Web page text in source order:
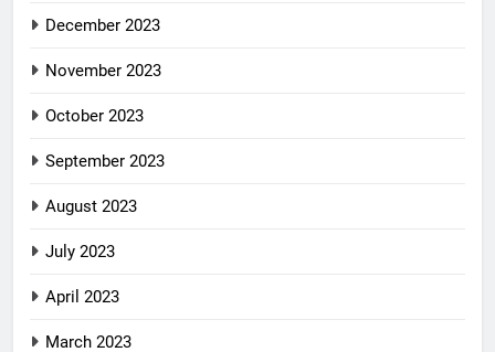
December 2023
November 2023
October 2023
September 2023
August 2023
July 2023
April 2023
March 2023